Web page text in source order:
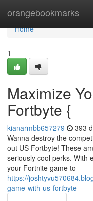
orangebookmarks
Home
Home
1
Maximize
Fortbyte {
kianarmbb657279 393
Wanna destroy the
out US Fortbyte! These
seriously cool perks. With
your Fortnite game to
https://
game-with-us-fortbyte